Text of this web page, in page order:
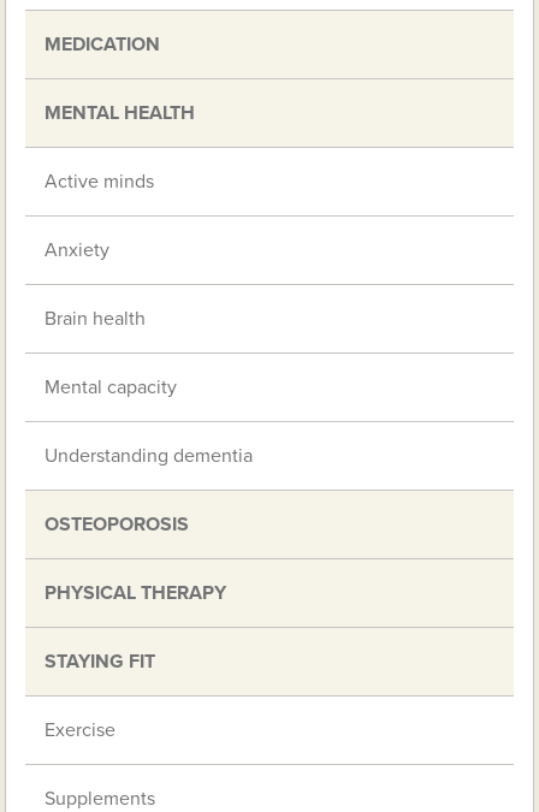
MEDICATION
MENTAL HEALTH
Active minds
Anxiety
Brain health
Mental capacity
Understanding dementia
OSTEOPOROSIS
PHYSICAL THERAPY
STAYING FIT
Exercise
Supplements